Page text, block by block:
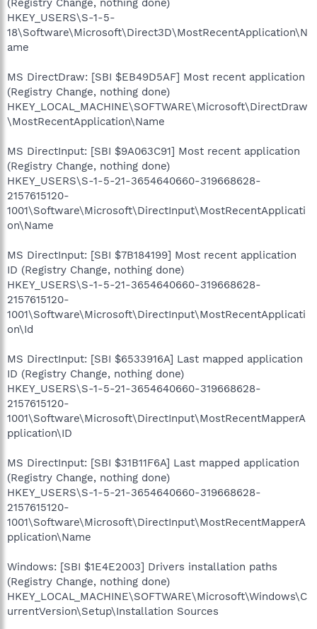
HKEY_USERS\S-1-5-
18\Software\Microsoft\Direct3D\MostRecentApplication\N
ame
MS DirectDraw: [SBI $EB49D5AF] Most recent application
(Registry Change, nothing done)
HKEY_LOCAL_MACHINE\SOFTWARE\Microsoft\DirectDraw
\MostRecentApplication\Name
MS DirectInput: [SBI $9A063C91] Most recent application
(Registry Change, nothing done)
HKEY_USERS\S-1-5-21-3654640660-319668628-
2157615120-
1001\Software\Microsoft\DirectInput\MostRecentApplicati
on\Name
MS DirectInput: [SBI $7B184199] Most recent application
ID (Registry Change, nothing done)
HKEY_USERS\S-1-5-21-3654640660-319668628-
2157615120-
1001\Software\Microsoft\DirectInput\MostRecentApplicati
on\Id
MS DirectInput: [SBI $6533916A] Last mapped application
ID (Registry Change, nothing done)
HKEY_USERS\S-1-5-21-3654640660-319668628-
2157615120-
1001\Software\Microsoft\DirectInput\MostRecentMapperA
pplication\ID
MS DirectInput: [SBI $31B11F6A] Last mapped application
(Registry Change, nothing done)
HKEY_USERS\S-1-5-21-3654640660-319668628-
2157615120-
1001\Software\Microsoft\DirectInput\MostRecentMapperA
pplication\Name
Windows: [SBI $1E4E2003] Drivers installation paths
(Registry Change, nothing done)
HKEY_LOCAL_MACHINE\SOFTWARE\Microsoft\Windows\C
urrentVersion\Setup\Installation Sources